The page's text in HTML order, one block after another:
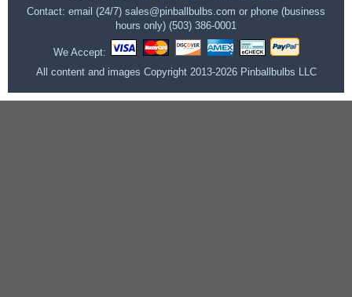
Contact: email (24/7) sales@pinballbulbs.com or phone (business
hours only) (503) 386-0001
We Accept:
All content and images Copyright 2013-2026 Pinballbulbs LLC